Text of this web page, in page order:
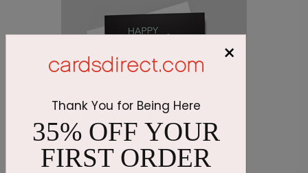
×
Thank You for Being Here
35% OFF YOUR
FIRST ORDER